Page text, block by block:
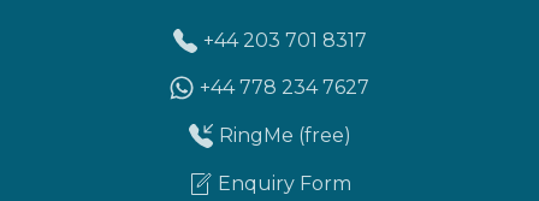
+44 203 701 8317
+44 778 234 7627
RingMe (free)
Enquiry Form